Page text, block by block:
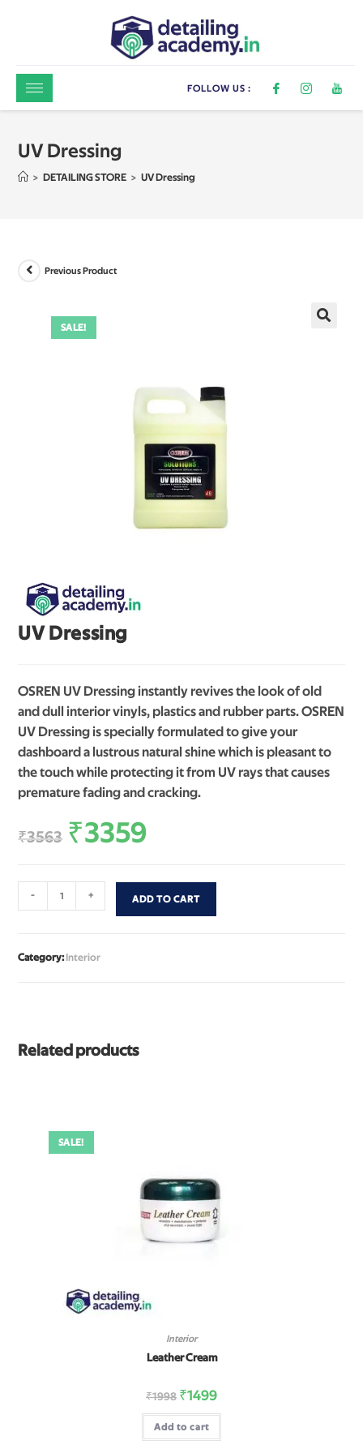
FOLLOW US :
UV Dressing
> DETAILING STORE > UV Dressing
SALE!
Previous Product
UV Dressing
OSREN UV Dressing instantly revives the look of old
and dull interior vinyls, plastics and rubber parts. OSREN
UV Dressing is specially formulated to give your
dashboard a lustrous natural shine which is pleasant to
the touch while protecting it from UV rays that causes
premature fading and cracking.
₹3563 ₹3359
- + ADD TO CART
Category: Interior
Related products
SALE!
Interior
Leather Cream
₹1998 ₹1499
Add to cart